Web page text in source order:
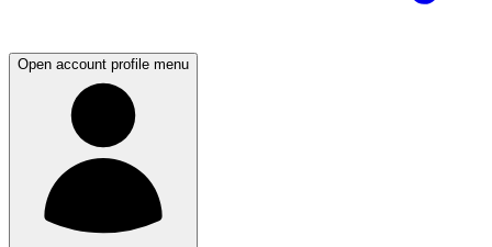
Open account profile menu